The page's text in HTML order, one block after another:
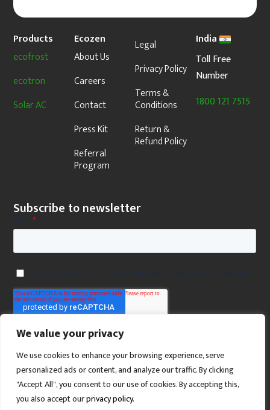
We value your privacy
We use cookies to enhance your browsing experience, serve
personalized ads or content, and analyze our traffic. By clicking
"Accept All", you consent to our use of cookies. By accepting this,
you also accept ourprivacy policy.
Products
ecofrost
ecotron
Solar AC
Ecozen
About Us
Careers
Contact
Press Kit
Referral
Program
Legal
Privacy Policy
Terms &
Conditions
Return &
Refund Policy
India
Toll Free
Number
1800 121 7515
Subscribe to newsletter